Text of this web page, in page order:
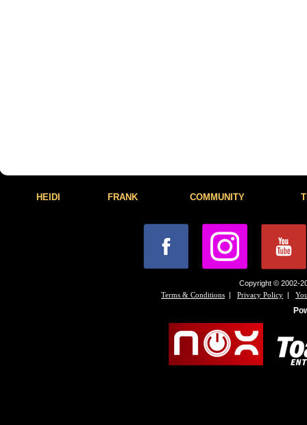
HEIDI FRANK COMMUNITY
Copyright © 2002-
Terms & Conditions | Privacy Policy |